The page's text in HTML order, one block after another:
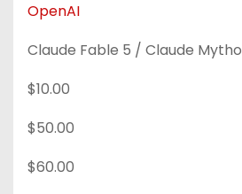
OpenAI
Claude Fable 5 / Claude
$10.00
$50.00
$60.00